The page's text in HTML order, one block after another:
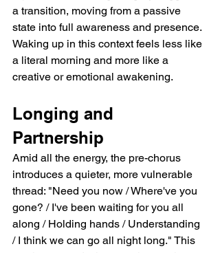
a transition, moving from a passive
state into full awareness and presence.
Waking up in this context feels less like
a literal morning and more like a
creative or emotional awakening.
Longing and
Partnership
Amid all the energy, the pre-chorus
introduces a quieter, more vulnerable
thread: "Need you now / Where've you
gone? / I've been waiting for you all
along / Holding hands / Understanding
/ I think we can go all night long." This